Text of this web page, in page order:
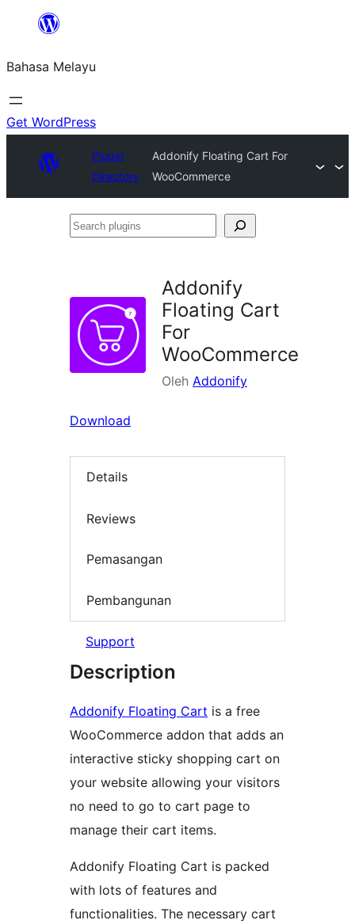
Langkau
kandungan
Bahasa Melayu
Get WordPress
Plugin
Directory
Addonify Floating Cart For
WooCommerce
Search
Addonify
Floating Cart
For
WooCommerce
Oleh Addonify
Download
Details
Reviews
Pemasangan
Pembangunan
Support
Description
Addonify Floating Cart is a free
WooCommerce addon that adds an
interactive sticky shopping cart on
your website allowing your visitors
no need to go to cart page to
manage their cart items.
Addonify Floating Cart is packed
with lots of features and
functionalities. The necessary cart